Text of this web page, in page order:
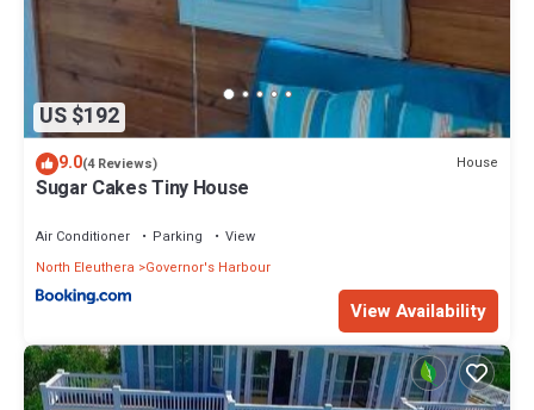
US $192
9.0(4 Reviews) House
Sugar Cakes Tiny House
Air Conditioner Parking
View
North Eleuthera
Governor's Harbour
View Availability